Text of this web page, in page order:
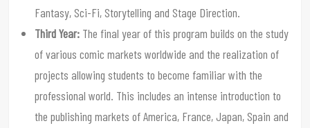
Fantasy, Sci-Fi, Storytelling and Stage Direction.
Third Year: The final year of this program builds on the study
of various comic markets worldwide and the realization of
projects allowing students to become familiar with the
professional world. This includes an intense introduction to
the publishing markets of America, France, Japan, Spain and